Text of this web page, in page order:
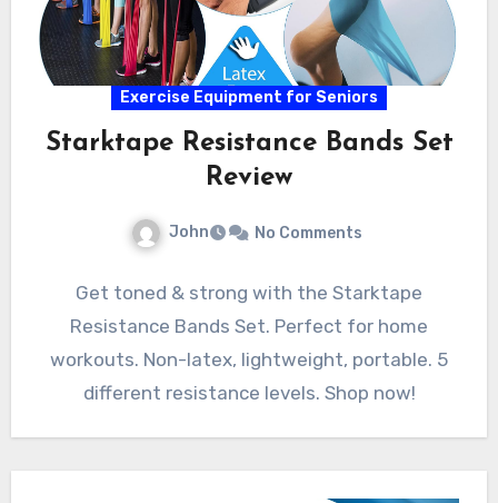
Exercise Equipment for Seniors
Starktape Resistance Bands Set
Review
John No Comments
Get toned & strong with the Starktape
Resistance Bands Set. Perfect for home
workouts. Non-latex, lightweight, portable. 5
different resistance levels. Shop now!